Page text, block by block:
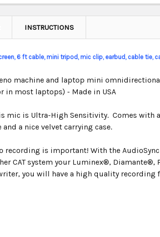
INSTRUCTIONS
6 ft cable, mini tripod, mic clip, earbud, cable tie,
machine and laptop mini
in most laptops) - Made in USA
mic is Ultra-High Sensitivity. Comes with
a nice velvet carrying case.
is important! With the
CAT system your Luminex®, Diamante®,
you will have a high quality